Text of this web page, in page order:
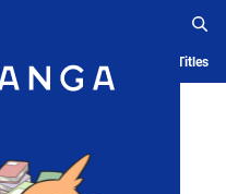
Ranking History Serialized Titles